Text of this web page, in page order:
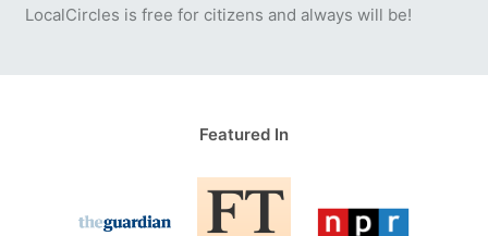
LocalCircles is free for citizens and always will be!
Featured In